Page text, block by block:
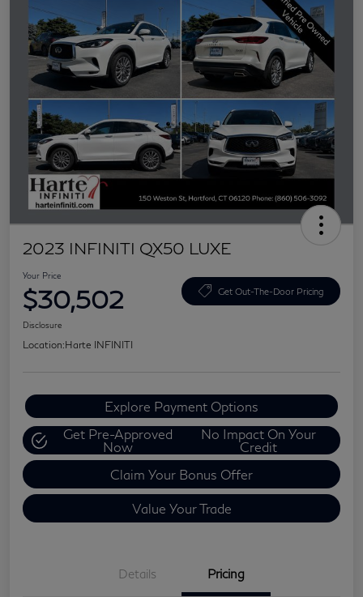
2023 INFINITI QX50 LUXE
Your Price
$30,502 Get Out-The-Door Pricing
Disclosure
Location:Harte INFINITI
Explore Payment Options
Get Pre-Approved
Now
No Impact On Your
Credit
Claim Your Bonus Offer
Value Your Trade
Details Pricing